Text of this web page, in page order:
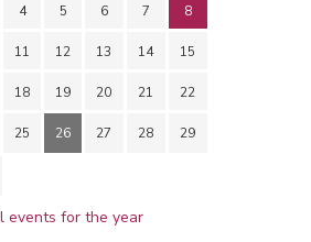
4 5 6 7 8
11 12 13 14 15
18 19 20 21 22
25 26 27 28 29
events for the year